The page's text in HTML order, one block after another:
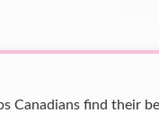
Canadians find their